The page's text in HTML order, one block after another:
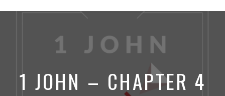
Faith.
1 JOHN – CHAPTER 4